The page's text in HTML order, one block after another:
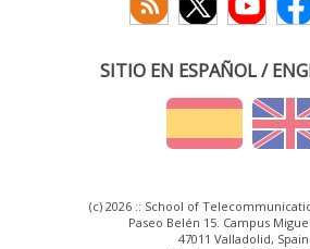
SITIO EN ESPAÑOL /
(c) 2026 :: School of
Paseo Belén 15. Campus
47011 Valladolid, Spain